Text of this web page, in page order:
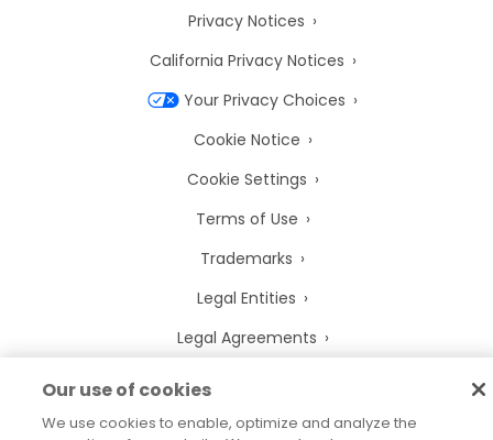
Privacy Notices
California Privacy Notices
Your Privacy Choices
Cookie Notice
Cookie Settings
Terms of Use
Trademarks
Legal Entities
Legal Agreements
Our use of cookies
We use cookies to enable, optimize and analyze the